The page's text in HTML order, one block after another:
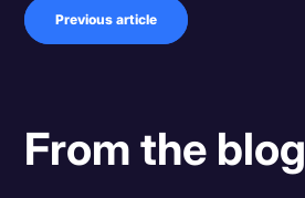
Previous article
From the blog